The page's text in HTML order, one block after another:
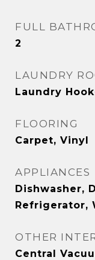
FULL
2
LAUNDRY
Laundry
FLOORING
Carpet, Vinyl
APPLIANCES
Dishwasher,
Refrigerator,
OTHER
Central